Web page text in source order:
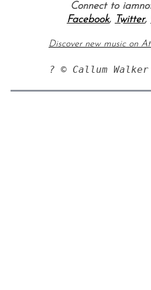
Connect to
Facebook, Twitter,
Discover new music on
? © Callum